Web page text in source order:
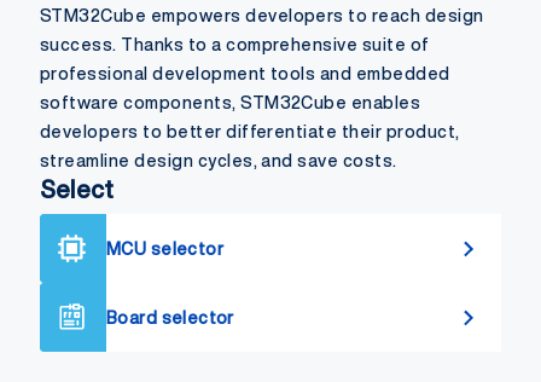
STM32Cube empowers developers to reach design
success. Thanks to a comprehensive suite of
professional development tools and embedded
software components, STM32Cube enables
developers to better differentiate their product,
streamline design cycles, and save costs.
Select
MCU selector
Board selector